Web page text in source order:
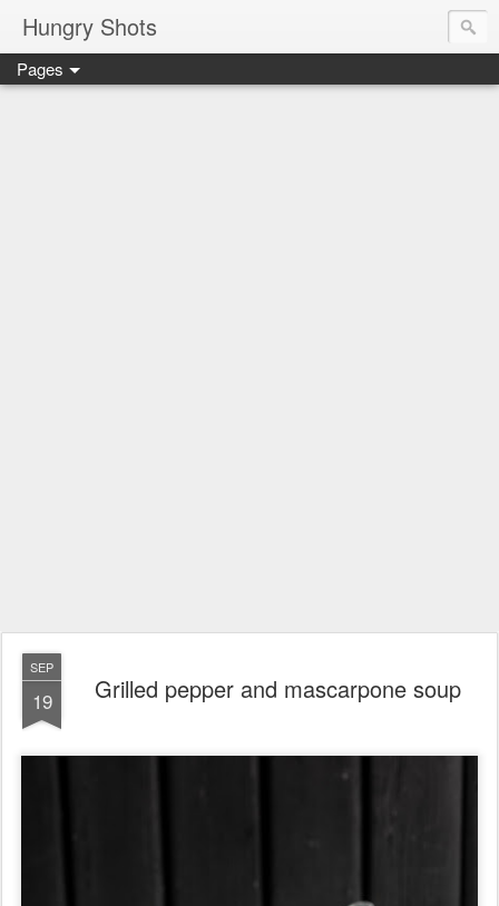
Hungry Shots
Pages
SEP
19 Grilled pepper and mascarpone soup